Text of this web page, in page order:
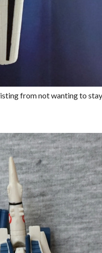
from not wanting to